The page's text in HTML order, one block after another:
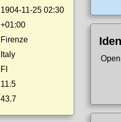
1904-11-25 02:30
+01:00
Firenze
Italy
FI
11.5
43.7